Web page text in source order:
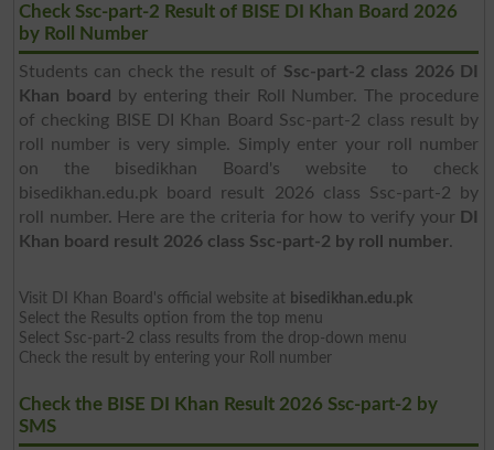
Check Ssc-part-2 Result of BISE DI Khan Board 2026
by Roll Number
Students can check the result of Ssc-part-2 class 2026 DI
Khan board
by entering their Roll Number. The procedure
of checking BISE DI Khan Board Ssc-part-2 class result by
roll number is very simple. Simply enter your roll number
on the bisedikhan Board's website to check
bisedikhan.edu.pk board result 2026 class Ssc-part-2 by
roll number. Here are the criteria for how to verify your DI
Khan board result 2026 class Ssc-part-2 by roll number.
Visit DI Khan Board's official website at bisedikhan.edu.pk
Select the Results option from the top menu
Select Ssc-part-2 class results from the drop-down menu
Check the result by entering your Roll number
Check the BISE DI Khan Result 2026 Ssc-part-2 by
SMS